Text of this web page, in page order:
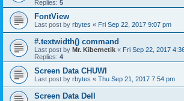
Replies: 5
FontView
Last post by rbytes « Fri Sep 22, 2017 9:07 pm
#.textwidth() command
Last post by Mr. Kibernetik « Fri Sep 22, 2017
Replies: 4
Screen Data CHUWI
Last post by rbytes « Thu Sep 21, 2017 7:54 pm
Screen Data Dell